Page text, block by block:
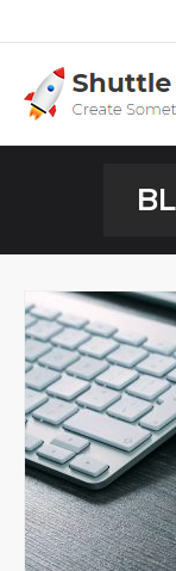
Blog
Portfolio
Mega Menu
Shortcodes
Templates